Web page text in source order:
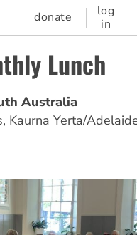
donate
log
in
Lunch
Australia
, Kaurna Yerta/